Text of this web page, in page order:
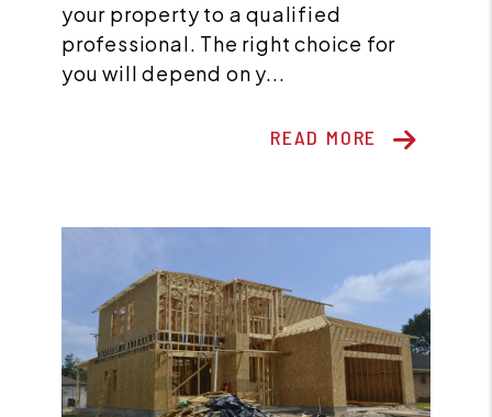
your property to a qualified
professional. The right choice for
you will depend on y...
READ MORE